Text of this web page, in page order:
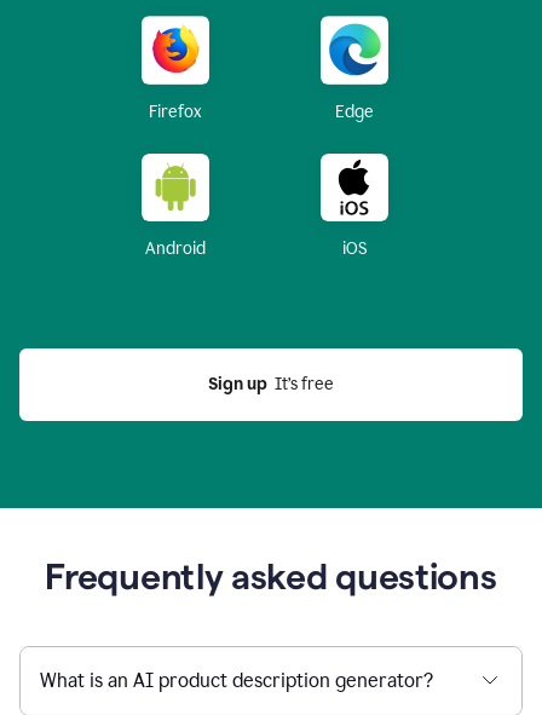
Firefox Edge
Android iOS
Sign up
  It’s free
Frequently asked questions
What is an AI product description generator?